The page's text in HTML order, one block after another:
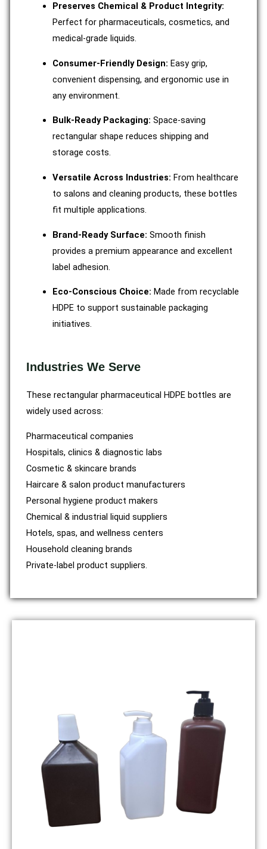
Preserves Chemical & Product Integrity:
Perfect for pharmaceuticals, cosmetics, and
medical-grade liquids.
Consumer-Friendly Design: Easy grip,
convenient dispensing, and ergonomic use in
any environment.
Bulk-Ready Packaging: Space-saving
rectangular shape reduces shipping and
storage costs.
Versatile Across Industries: From healthcare
to salons and cleaning products, these bottles
fit multiple applications.
Brand-Ready Surface: Smooth finish
provides a premium appearance and excellent
label adhesion.
Eco-Conscious Choice: Made from recyclable
HDPE to support sustainable packaging
initiatives.
Industries We Serve
These rectangular pharmaceutical HDPE bottles are
widely used across:
Pharmaceutical companies
Hospitals, clinics & diagnostic labs
Cosmetic & skincare brands
Haircare & salon product manufacturers
Personal hygiene product makers
Chemical & industrial liquid suppliers
Hotels, spas, and wellness centers
Household cleaning brands
Private-label product suppliers.